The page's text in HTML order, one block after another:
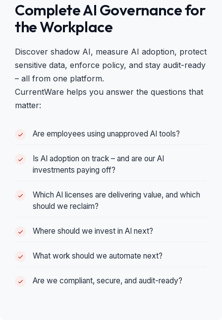
Complete AI Governance for
the Workplace
Discover shadow AI, measure AI adoption, protect
sensitive data, enforce policy, and stay audit-ready
– all from one platform.
CurrentWare helps you answer the questions that
matter:
Are employees using unapproved AI tools?
Is AI adoption on track – and are our AI
investments paying off?
Which AI licenses are delivering value, and which
should we reclaim?
Where should we invest in AI next?
What work should we automate next?
Are we compliant, secure, and audit-ready?